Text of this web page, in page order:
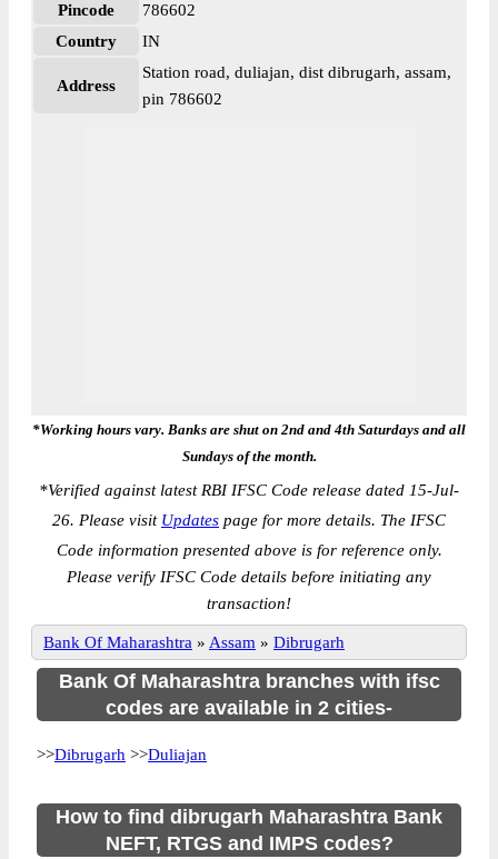
Pincode
786602
Country
IN
Address
Station road, duliajan, dist dibrugarh, assam,
pin 786602
*Working hours vary. Banks are shut on 2nd and 4th Saturdays and all
Sundays of the month.
*Verified against latest RBI IFSC Code release dated 15-Jul-
26. Please visit Updates page for more details. The IFSC
Code information presented above is for reference only.
Please verify IFSC Code details before initiating any
transaction!
Bank Of Maharashtra » Assam » Dibrugarh
Bank Of Maharashtra branches with ifsc
codes are available in 2 cities-
>>Dibrugarh >>Duliajan
How to find dibrugarh Maharashtra Bank
NEFT, RTGS and IMPS codes?